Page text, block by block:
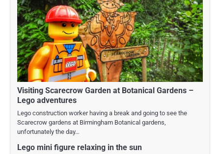
Visiting Scarecrow Garden at Botanical Gardens –
Lego adventures
Lego construction worker having a break and going to see the
Scarecrow gardens at Birmingham Botanical gardens,
unfortunately the day…
Lego mini figure relaxing in the sun